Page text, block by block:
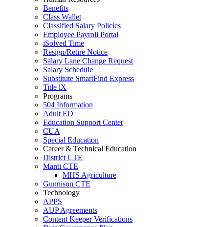
Benefits
Class Wallet
Classified Salary Policies
Employee Payroll Portal
iSolved Time
Resign/Retire Notice
Salary Lane Change Request
Salary Schedule
Substitute SmartFind Express
Title lX
Programs
504 Information
Adult ED
Education Support Center
CUA
Special Education
Career & Technical Education
District CTE
Manti CTE
MHS Agriculture
Gunnison CTE
Technology
APPS
AUP Agreements
Content Keeper Verifications